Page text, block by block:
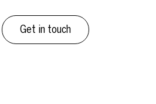
Get in touch